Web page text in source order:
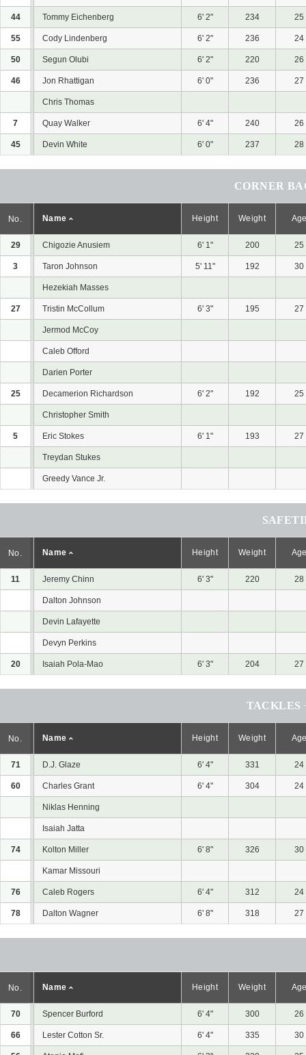
44 Tommy Eichenberg 6' 2" 234 25
55 Cody Lindenberg 6' 2" 236 24
50 Segun Olubi 6' 2" 220 26
46 Jon Rhattigan 6' 0" 236 27
Chris Thomas
7 Quay Walker 6' 4" 240 26
45 Devin White 6' 0" 237 28
CORNER
No. Name Height Weight
29 Chigozie Anusiem 6' 1" 200 25
3 Taron Johnson 5' 11" 192 30
Hezekiah Masses
27 Tristin McCollum 6' 3" 195 27
Jermod McCoy
Caleb Offord
Darien Porter
25 Decamerion Richardson 6' 2" 192 25
Christopher Smith
5 Eric Stokes 6' 1" 193 27
Treydan Stukes
Greedy Vance Jr.
No. Name Height Weight
11 Jeremy Chinn 6' 3" 220 28
Dalton Johnson
Devin Lafayette
Devyn Perkins
20 Isaiah Pola-Mao 6' 3" 204 27
TACKLES
No. Name Height Weight
71 D.J. Glaze 6' 4" 331 24
60 Charles Grant 6' 4" 304 24
Niklas Henning
Isaiah Jatta
74 Kolton Miller 6' 8" 326 30
Kamar Missouri
76 Caleb Rogers 6' 4" 312 24
78 Dalton Wagner 6' 8" 318 27
No. Name Height Weight
70 Spencer Burford 6' 4" 300 26
66 Lester Cotton Sr. 6' 4" 335 30